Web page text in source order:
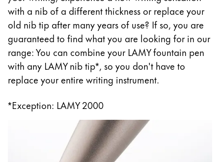
with a nib of a different thickness or replace your
old nib tip after many years of use? If so, you are
guaranteed to find what you are looking for in our
range: You can combine your LAMY fountain pen
with any LAMY nib tip*, so you don't have to
replace your entire writing instrument.
*Exception: LAMY 2000